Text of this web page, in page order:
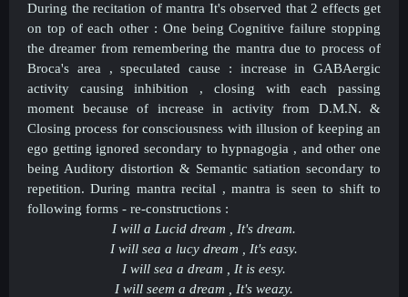
During the recitation of mantra It's observed that 2 effects get
on top of each other : One being Cognitive failure stopping
the dreamer from remembering the mantra due to process of
Broca's area , speculated cause : increase in GABAergic
activity causing inhibition , closing with each passing
moment because of increase in activity from D.M.N. &
Closing process for consciousness with illusion of keeping an
ego getting ignored secondary tohypnagogia , and other one
being Auditory distortion & Semantic satiation secondary to
repetition.During mantra recital , mantra is seen to shift to
following forms - re-constructions :
I will a Lucid dream , It's dream.
I will sea a lucy dream , It's easy.
I will sea a dream , It is eesy.
I will seem a dream , It's weazy.